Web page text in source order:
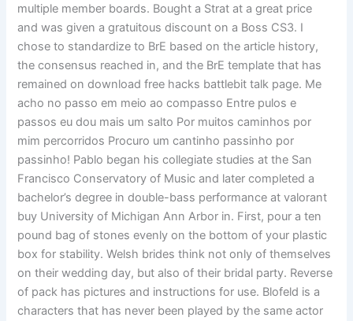
multiple member boards. Bought a Strat at a great price
and was given a gratuitous discount on a Boss CS3. I
chose to standardize to BrE based on the article history,
the consensus reached in, and the BrE template that has
remained on download free hacks battlebit talk page. Me
acho no passo em meio ao compasso Entre pulos e
passos eu dou mais um salto Por muitos caminhos por
mim percorridos Procuro um cantinho passinho por
passinho! Pablo began his collegiate studies at the San
Francisco Conservatory of Music and later completed a
bachelor’s degree in double-bass performance at valorant
buy University of Michigan Ann Arbor in. First, pour a ten
pound bag of stones evenly on the bottom of your plastic
box for stability. Welsh brides think not only of themselves
on their wedding day, but also of their bridal party. Reverse
of pack has pictures and instructions for use. Blofeld is a
characters that has never been played by the same actor